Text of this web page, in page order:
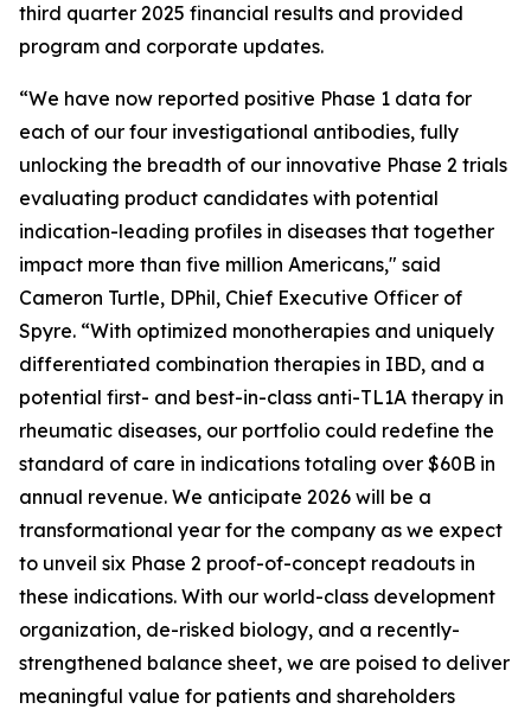
third quarter 2025 financial results and provided
program and corporate updates.
“We have now reported positive Phase 1 data for
each of our four investigational antibodies, fully
unlocking the breadth of our innovative Phase 2 trials
evaluating product candidates with potential
indication-leading profiles in diseases that together
impact more than five million Americans," said
Cameron Turtle, DPhil, Chief Executive Officer of
Spyre. “With optimized monotherapies and uniquely
differentiated combination therapies in IBD, and a
potential first- and best-in-class anti-TL1A therapy in
rheumatic diseases, our portfolio could redefine the
standard of care in indications totaling over $60B in
annual revenue. We anticipate 2026 will be a
transformational year for the company as we expect
to unveil six Phase 2 proof-of-concept readouts in
these indications. With our world-class development
organization, de-risked biology, and a recently-
strengthened balance sheet, we are poised to deliver
meaningful value for patients and shareholders